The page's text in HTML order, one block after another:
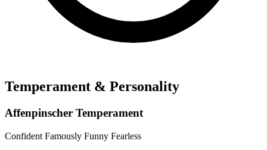
Temperament & Personality
Affenpinscher Temperament
Confident Famously Funny Fearless